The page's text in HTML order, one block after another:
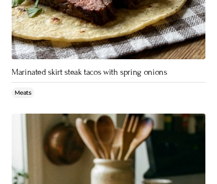
Marinated skirt steak tacos with spring onions
Meats